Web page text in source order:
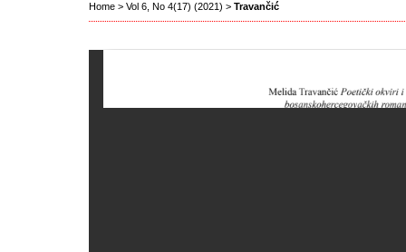
Home > Vol 6, No 4(17) (2021) > Travančić